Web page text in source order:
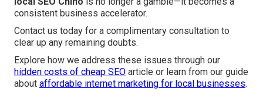
consistent business accelerator.
Contact us today for a complimentary consultation to
clear up any remaining doubts.
Explore how we address these issues through our
hidden costs of cheap SEO article or learn from our guide
about affordable internet marketing for local businesses.